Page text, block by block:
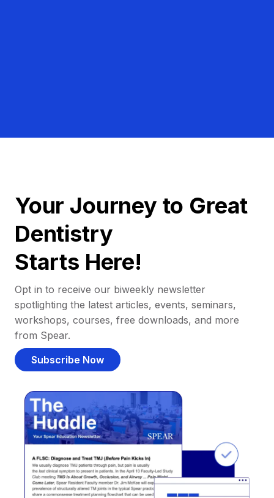
Your Journey to Great
Dentistry
Starts Here!
Opt in to receive our biweekly newsletter
spotlighting the latest articles, events, seminars,
workshops, courses, free downloads, and more
from Spear.
Subscribe Now